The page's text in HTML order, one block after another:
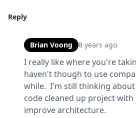
Reply
Brian Voong 8 years ago
I really like where you're
haven't though to use
while.  I'm still thinking
code cleaned up project
improve architecture.